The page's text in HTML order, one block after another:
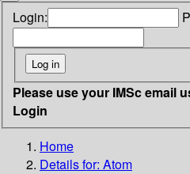
Login:
Please use your IMSc email
Login
Home
Details for: Atom